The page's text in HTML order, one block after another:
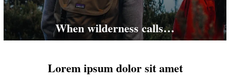
When wilderness calls…
Lorem ipsum dolor sit amet